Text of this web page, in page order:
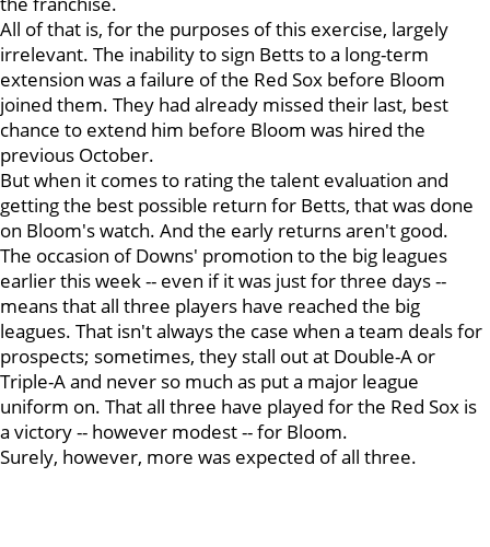
All of that is, for the purposes of this exercise, largely
irrelevant. The inability to sign Betts to a long-term
extension was a failure of the Red Sox before Bloom
joined them. They had already missed their last, best
chance to extend him before Bloom was hired the
previous October.
But when it comes to rating the talent evaluation and
getting the best possible return for Betts, that was done
on Bloom's watch. And the early returns aren't good.
The occasion of Downs' promotion to the big leagues
earlier this week -- even if it was just for three days --
means that all three players have reached the big
leagues. That isn't always the case when a team deals for
prospects; sometimes, they stall out at Double-A or
Triple-A and never so much as put a major league
uniform on. That all three have played for the Red Sox is
a victory -- however modest -- for Bloom.
Surely, however, more was expected of all three.